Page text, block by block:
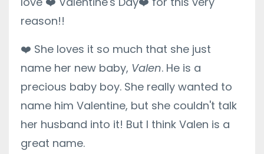
reason!!
❤️ She loves it so much that she just
name her new baby, Valen. He is a
precious baby boy. She really wanted to
name him Valentine, but she couldn't talk
her husband into it! But I think Valen is a
great name.